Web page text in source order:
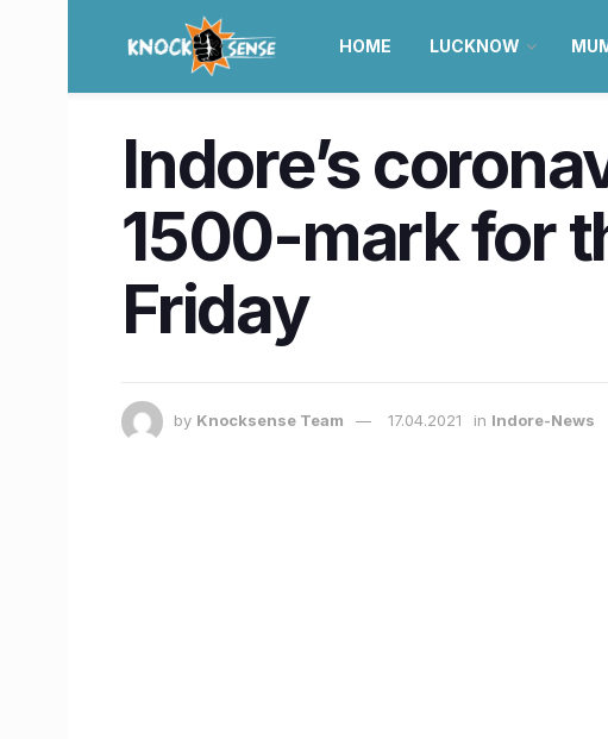
HOME LUCKNOW
Indore’s
1500-mark for
Friday
by Knocksense Team 17.04.2021 in Indore-News